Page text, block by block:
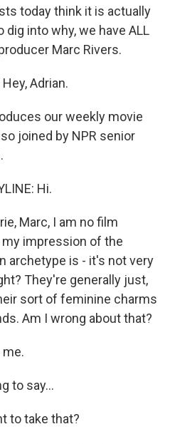
today think it is actually
into why, we have ALL
Marc Rivers.
Hey, Adrian.
our weekly movie
joined by NPR senior
Hi.
Marc, I am no film
my impression of the
archetype is - it's not very
They're generally just,
sort of feminine charms
Am I wrong about that?
me.
to say...
to take that?